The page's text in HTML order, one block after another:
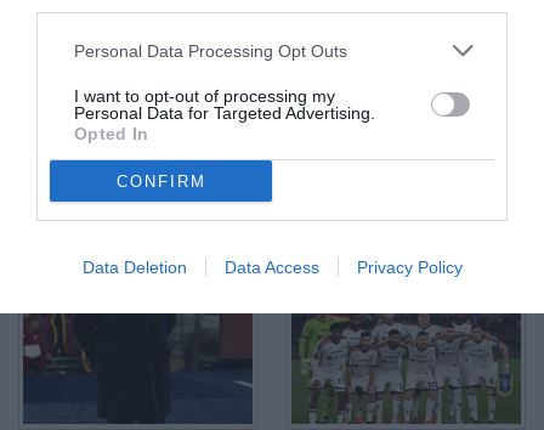
Personal Data Processing Opt Outs
I want to opt-out of processing my
Personal Data for Targeted Advertising.
Opted In
CONFIRM
Data Deletion Data Access Privacy Policy
Coulibaly-Manu Kone'
© Foto di www.imagephotoagency.it